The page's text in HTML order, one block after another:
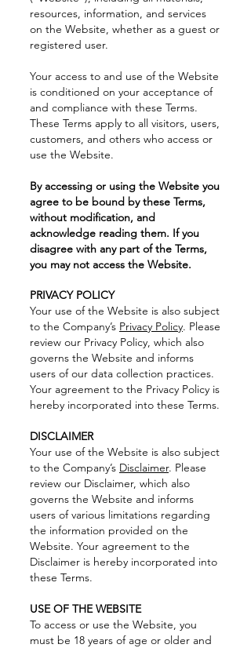
resources, information, and services
on the Website, whether as a guest or
registered user.
Your access to and use of the Website
is conditioned on your acceptance of
and compliance with these Terms.
These Terms apply to all visitors, users,
customers, and others who access or
use the Website.
By accessing or using the Website you
agree to be bound by these Terms,
without modification, and
acknowledge reading them. If you
disagree with any part of the Terms,
you may not access the Website.
PRIVACY POLICY
Your use of the Website is also subject
to the Company’s Privacy Policy. Please
review our Privacy Policy, which also
governs the Website and informs
users of our data collection practices.
Your agreement to the Privacy Policy is
hereby incorporated into these Terms.
DISCLAIMER
Your use of the Website is also subject
to the Company’s Disclaimer. Please
review our Disclaimer, which also
governs the Website and informs
users of various limitations regarding
the information provided on the
Website. Your agreement to the
Disclaimer is hereby incorporated into
these Terms.
USE OF THE WEBSITE
To access or use the Website, you
must be 18 years of age or older and